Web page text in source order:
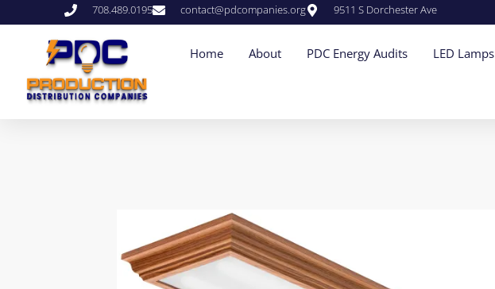
708.489.0195 contact@pdcompanies.org 9511 S Dorchester Ave
Home About PDC Energy Audits LED Lamps